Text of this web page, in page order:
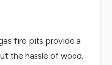
fire pits provide a
the hassle of wood.